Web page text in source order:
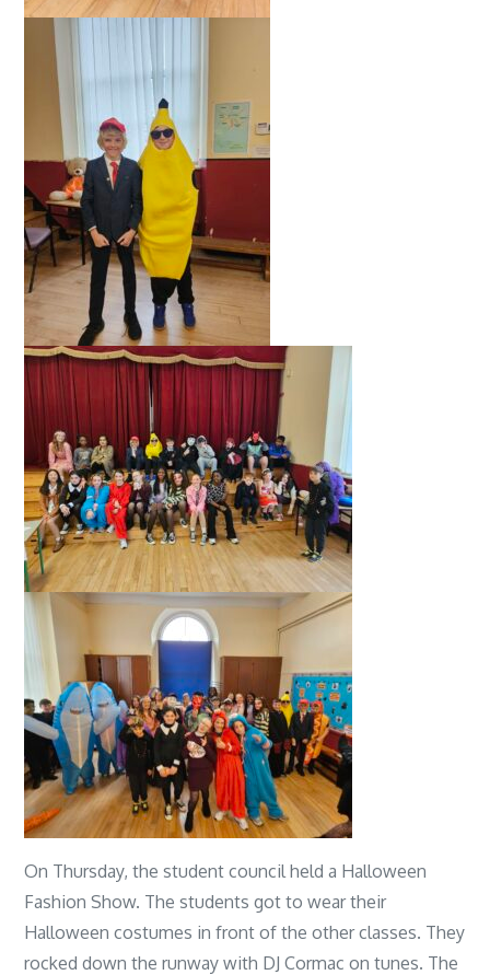
On Thursday, the student council held a Halloween
Fashion Show. The students got to wear their
Halloween costumes in front of the other classes. They
rocked down the runway with DJ Cormac on tunes. The